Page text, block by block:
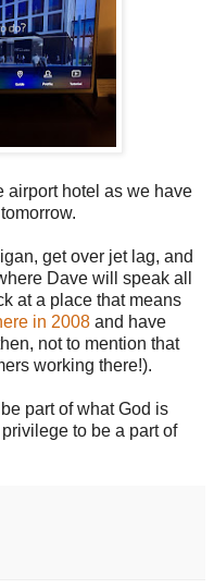
airport hotel as we have
get over jet lag, and
Dave will speak all
at a place that means
in 2008 and have
not to mention that
working there!).
part of what God is
to be a part of